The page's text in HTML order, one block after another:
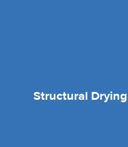
Structural Drying